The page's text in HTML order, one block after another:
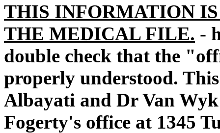
THIS INFORMATION
THE MEDICAL FILE. -
double check that the
properly understood.
Albayati and Dr Van
Fogerty's office at 1345